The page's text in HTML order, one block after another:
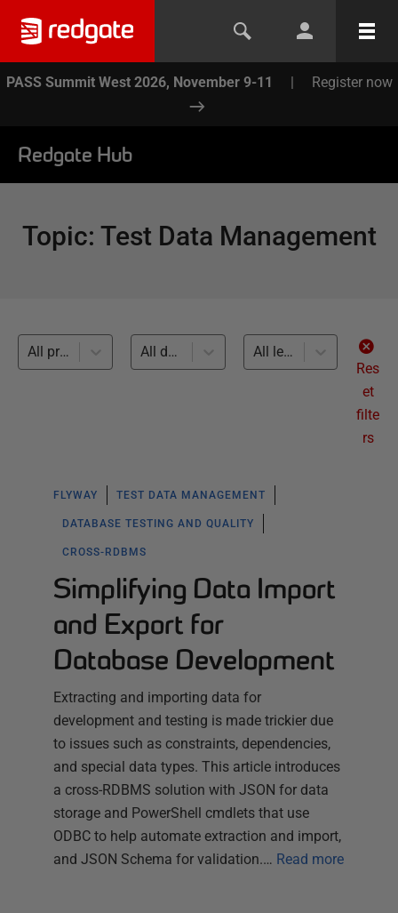
PASS Summit West 2026, November 9-11 | Register now
Redgate Hub
Topic: Test Data Management
All products All databases
All levels
Res
et
filte
rs
FLYWAY TEST DATA MANAGEMENT
DATABASE TESTING AND QUALITY
CROSS-RDBMS
Simplifying Data Import
and Export for
Database Development
Extracting and importing data for
development and testing is made trickier due
to issues such as constraints, dependencies,
and special data types. This article introduces
a cross-RDBMS solution with JSON for data
storage and PowerShell cmdlets that use
ODBC to help automate extraction and import,
and JSON Schema for validation.… Read more